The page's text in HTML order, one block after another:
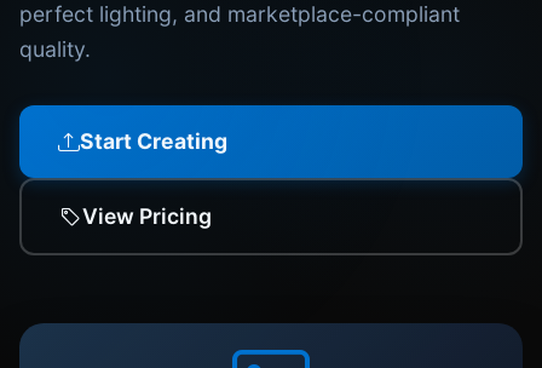
perfect lighting, and marketplace-compliant
quality.
Start Creating
View Pricing